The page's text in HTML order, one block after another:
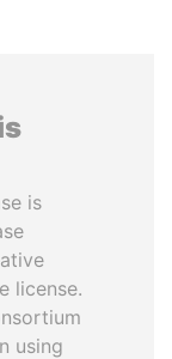
is
license.
using